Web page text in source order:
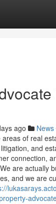
ago News
of real
and
connection,
are actually
and we are